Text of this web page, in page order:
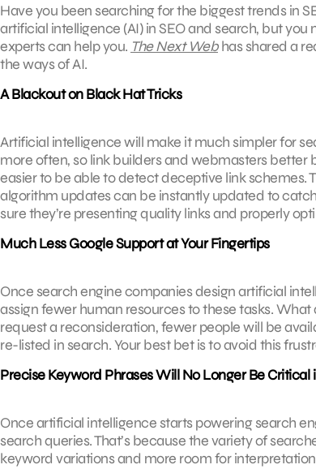
Have you been searching for the biggest trends in
artificial intelligence (AI) in SEO and search, but
experts can help you. The Next Webhas shared a
the ways of AI.
A Blackout on Black Hat Tricks
Artificial intelligence will make it much simpler for
more often, so link builders and webmasters better
easier to be able to detect deceptive link schemes.
algorithm updates can be instantly updated to
sure they’re presenting quality links and properly
Much Less Google Support at Your Fingertips
Once search engine companies design artificial
assign fewer human resources to these tasks.
request a reconsideration, fewer people will be
re-listed in search. Your best bet is to avoid this
Precise Keyword Phrases Will No Longer Be Critical
Once artificial intelligence starts powering search
search queries. That’s because the variety of
keyword variations and more room for